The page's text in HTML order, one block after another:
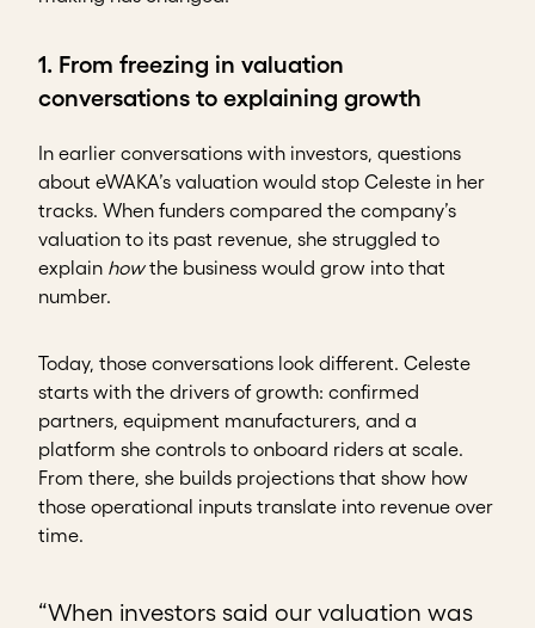
1. From freezing in valuation
conversations to explaining growth
In earlier conversations with investors, questions
about eWAKA’s valuation would stop Celeste in her
tracks. When funders compared the company’s
valuation to its past revenue, she struggled to
explain howthe business would grow into that
number.
Today, those conversations look different. Celeste
starts with the drivers of growth: confirmed
partners, equipment manufacturers, and a
platform she controls to onboard riders at scale.
From there, she builds projections that show how
those operational inputs translate into revenue over
time.
“When investors said our valuation was